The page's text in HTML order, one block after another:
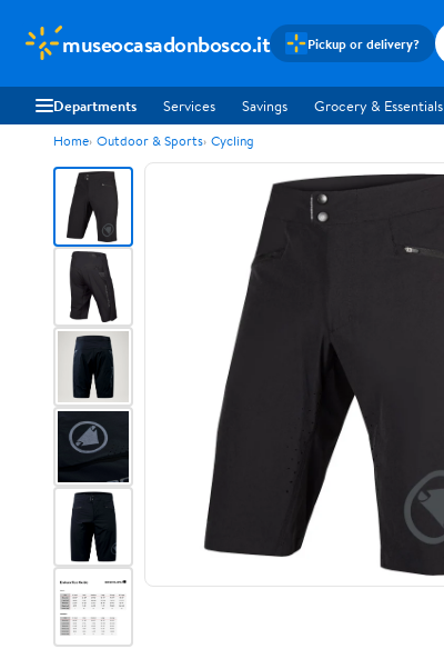
museocasadonbosco.it Pickup or delivery?
Departments Services Savings Grocery & Essentials
Home Outdoor & Sports Cycling